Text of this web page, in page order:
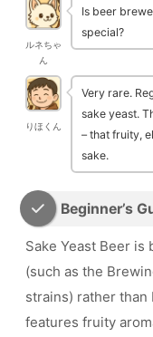
ルネちゃ
ん
Is beer
special?
りほくん
Very rare.
sake yeast.
– that fruity,
sake.
Beginner’s
Sake Yeast Beer
(such as the
strains) rather
features fruity